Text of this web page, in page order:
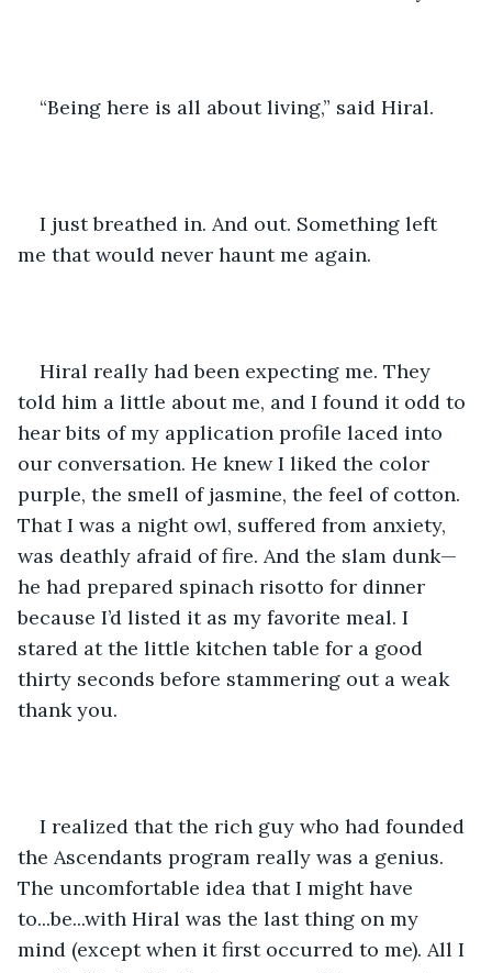
“Being here is all about living,” said Hiral.
I just breathed in. And out. Something left
me that would never haunt me again.
Hiral really had been expecting me. They
told him a little about me, and I found it odd to
hear bits of my application profile laced into
our conversation. He knew I liked the color
purple, the smell of jasmine, the feel of cotton.
That I was a night owl, suffered from anxiety,
was deathly afraid of fire. And the slam dunk—
he had prepared spinach risotto for dinner
because I’d listed it as my favorite meal. I
stared at the little kitchen table for a good
thirty seconds before stammering out a weak
thank you.
I realized that the rich guy who had founded
the Ascendants program really was a genius.
The uncomfortable idea that I might have
to...be...with Hiral was the last thing on my
mind (except when it first occurred to me). All I